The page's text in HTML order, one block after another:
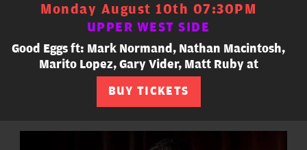
Monday August 10th 07:30PM
UPPER WEST SIDE
Good Eggs ft: Mark Normand, Nathan Macintosh,
Marito Lopez, Gary Vider, Matt Ruby at
BUY TICKETS